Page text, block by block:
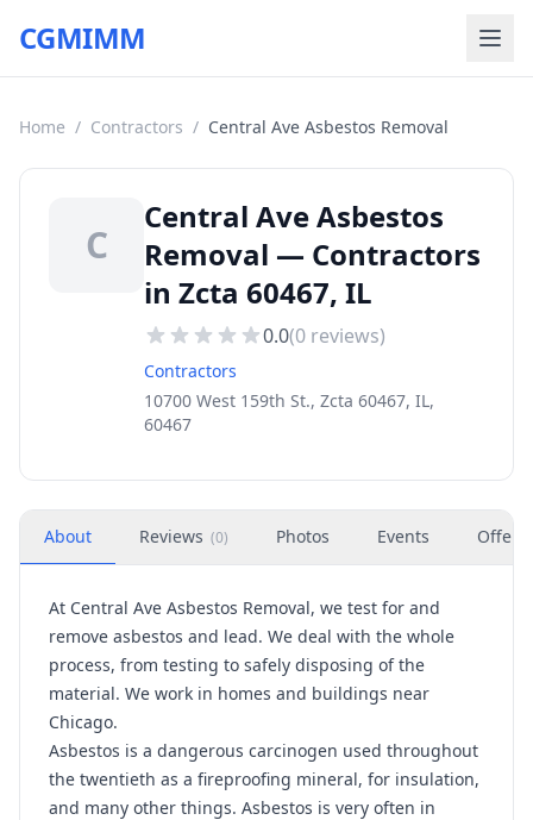
CGMIMM
Home / Contractors / Central Ave Asbestos Removal
C
Central Ave Asbestos
Removal — Contractors
in Zcta 60467, IL
0.0(0 reviews)
Contractors
10700 West 159th St., Zcta 60467, IL,
60467
About Reviews (0) Photos Events Offers
At Central Ave Asbestos Removal, we test for and
remove asbestos and lead. We deal with the whole
process, from testing to safely disposing of the
material. We work in homes and buildings near
Chicago.
Asbestos is a dangerous carcinogen used throughout
the twentieth as a fireproofing mineral, for insulation,
and many other things. Asbestos is very often in